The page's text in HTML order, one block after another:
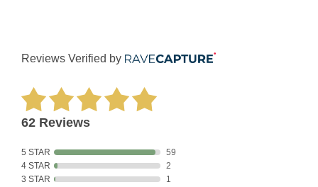
Reviews Verified by
62 Reviews
5 STAR
59
4 STAR
2
3 STAR
1